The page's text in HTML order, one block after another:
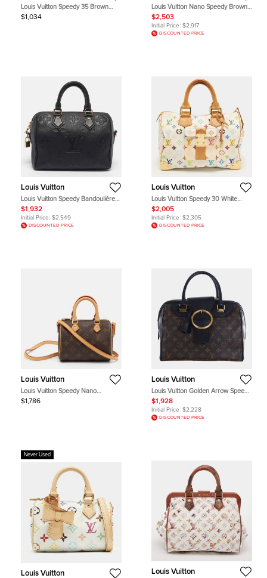
Louis Vuitton Speedy 35 Brown
Monogram Canvas Top Handle Bag
$1,034
Louis Vuitton Nano Speedy Brown
Monogram Coated Canvas Leather
Shoulder Bag
$2,503
Initial Price: $2,917
DISCOUNTED PRICE
Louis Vuitton
Louis Vuitton Speedy Bandoulière
25 Black Monogram Giant
Empreinte Leather Bag
$1,932
Initial Price: $2,549
DISCOUNTED PRICE
Louis Vuitton
Louis Vuitton Speedy 30 White
Monogram Multicolore Canvas Bag
$2,005
Initial Price: $2,305
DISCOUNTED PRICE
Louis Vuitton
Louis Vuitton Speedy Nano
Monogram Canvas Bag
$1,786
Louis Vuitton
Louis Vuitton Golden Arrow Speedy
MM Black Monogram Canvas
Leather Top Handle Bag
$1,928
Initial Price: $2,228
DISCOUNTED PRICE
Never Used
Louis Vuitton Louis Vuitton